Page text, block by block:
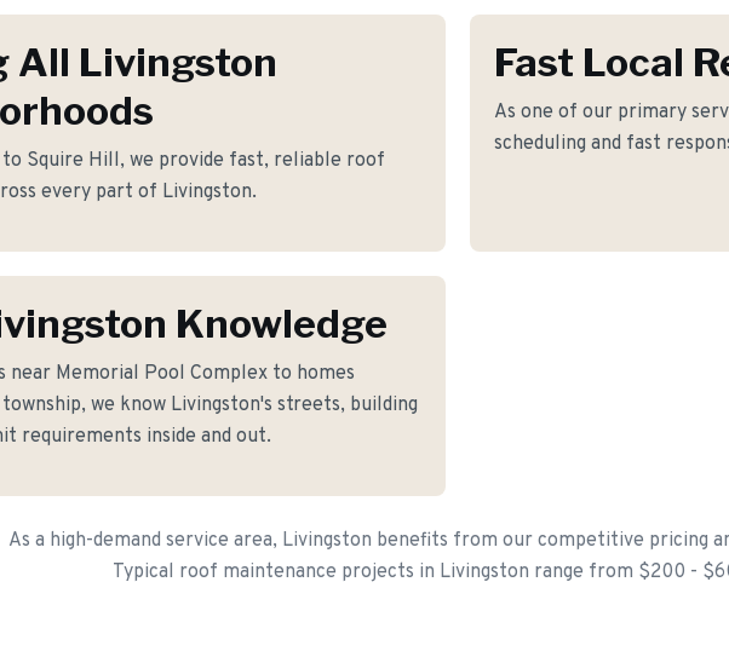
All Livingston
Squire Hill, we provide fast, reliable roof
every part of Livingston.
Fast Local
As one of our primary
scheduling and fast
Knowledge
near Memorial Pool Complex to homes
we know Livingston's streets, building
requirements inside and out.
As a high-demand service area, Livingston benefits from our competitive pricing
Typical roof maintenance projects in Livingston range from $200 -